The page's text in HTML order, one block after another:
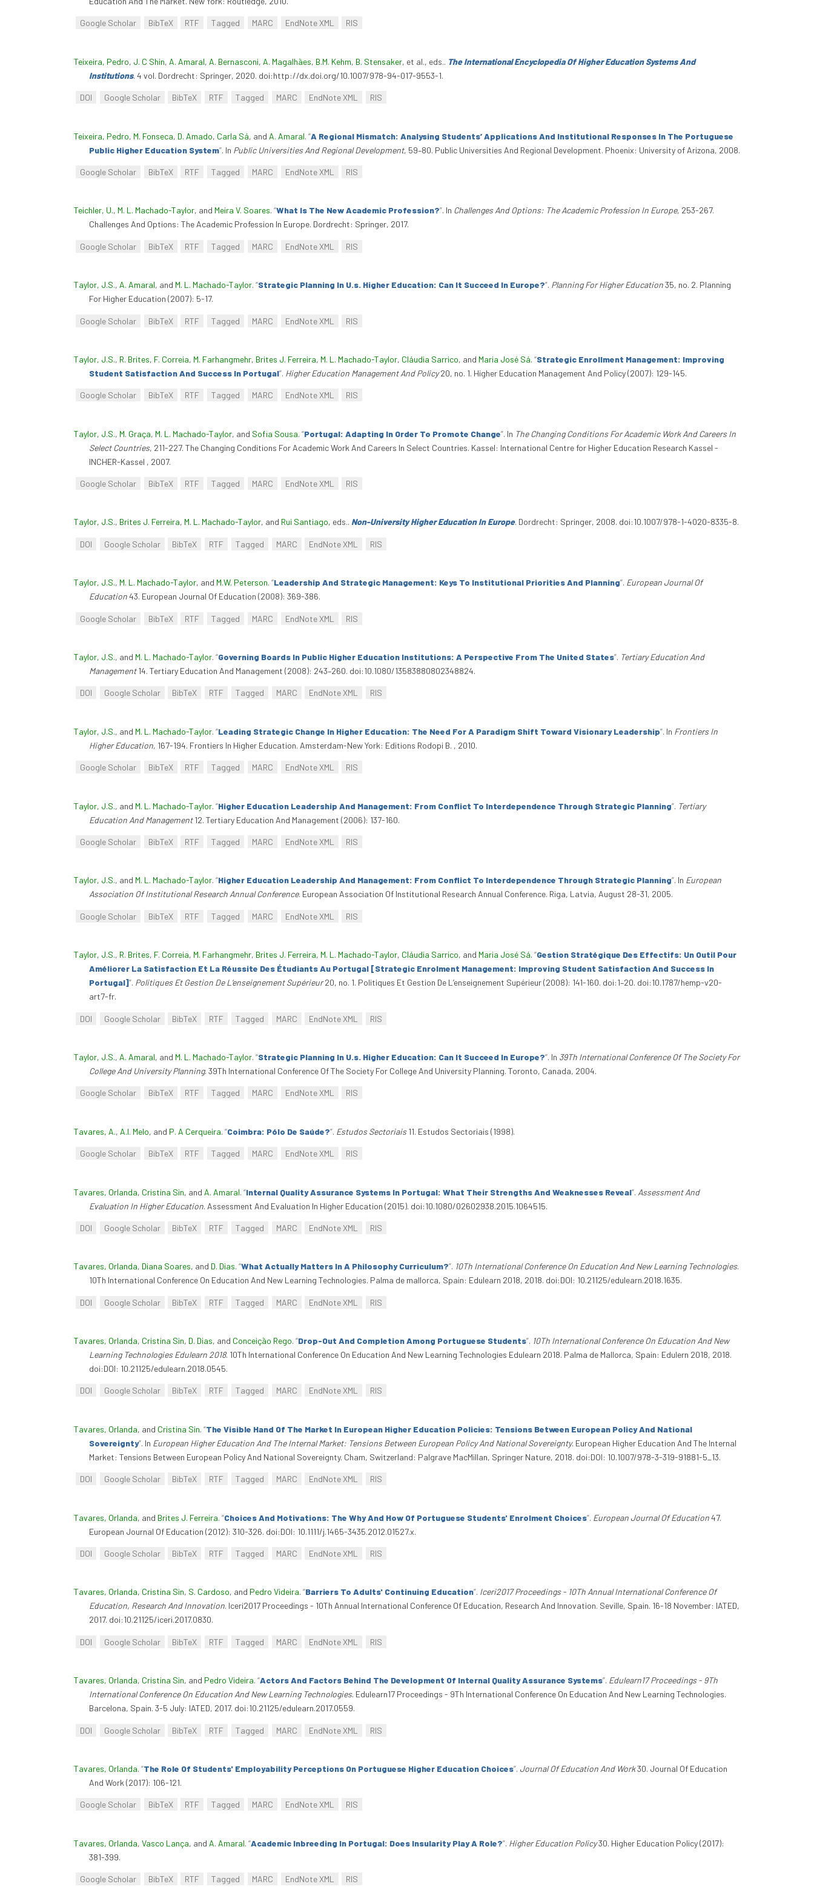
Google Scholar BibTeX RTF Tagged MARC EndNote XML RIS
Teixeira, Pedro, J. C Shin, A. Amaral, A. Bernasconi, A. Magalhães, B.M. Kehm, B. Stensaker, et al., eds.. The International Encyclopedia Of Higher Education Systems And
Institutions. 4 vol. Dordrecht: Springer, 2020. doi:http://dx.doi.org/10.1007/978-94-017-9553-1.
DOI Google Scholar BibTeX RTF Tagged MARC EndNote XML RIS
Teixeira, Pedro, M. Fonseca, D. Amado, Carla Sá, and A. Amaral. “A Regional Mismatch: Analysing Students’ Applications And Institutional Responses In The Portuguese
Public Higher Education System”. In Public Universities And Regional Development, 59–80. Public Universities And Regional Development. Phoenix: University of Arizona, 2008.
Google Scholar BibTeX RTF Tagged MARC EndNote XML RIS
Teichler, U., M. L. Machado-Taylor, and Meira V. Soares. “What Is The New Academic Profession?”. In Challenges And Options: The Academic Profession In Europe, 253-267.
Challenges And Options: The Academic Profession In Europe. Dordrecht: Springer, 2017.
Google Scholar BibTeX RTF Tagged MARC EndNote XML RIS
Taylor, J.S., A. Amaral, and M. L. Machado-Taylor. “Strategic Planning In U.s. Higher Education: Can It Succeed In Europe?”. Planning For Higher Education35, no. 2. Planning
For Higher Education (2007): 5-17.
Google Scholar BibTeX RTF Tagged MARC EndNote XML RIS
Taylor, J.S., R. Brites, F. Correia, M. Farhangmehr, Brites J. Ferreira, M. L. Machado-Taylor, Cláudia Sarrico, and Maria José Sá. “Strategic Enrollment Management: Improving
Student Satisfaction And Success In Portugal”. Higher Education Management And Policy20, no. 1. Higher Education Management And Policy (2007): 129-145.
Google Scholar BibTeX RTF Tagged MARC EndNote XML RIS
Taylor, J.S., M. Graça, M. L. Machado-Taylor, and Sofia Sousa. “Portugal: Adapting In Order To Promote Change”. In The Changing Conditions For Academic Work And Careers In
Select Countries, 211-227. The Changing Conditions For Academic Work And Careers In Select Countries. Kassel: International Centre for Higher Education Research Kassel -
INCHER-Kassel , 2007.
Google Scholar BibTeX RTF Tagged MARC EndNote XML RIS
Taylor, J.S., Brites J. Ferreira, M. L. Machado-Taylor, and Rui Santiago, eds.. Non-University Higher Education In Europe. Dordrecht: Springer, 2008. doi:10.1007/978-1-4020-8335-8.
DOI Google Scholar BibTeX RTF Tagged MARC EndNote XML RIS
Taylor, J.S., M. L. Machado-Taylor, and M.W. Peterson. “Leadership And Strategic Management: Keys To Institutional Priorities And Planning”. European Journal Of
Education43. European Journal Of Education (2008): 369-386.
Google Scholar BibTeX RTF Tagged MARC EndNote XML RIS
Taylor, J.S., and M. L. Machado-Taylor. “Governing Boards In Public Higher Education Institutions: A Perspective From The United States”. Tertiary Education And
Management14. Tertiary Education And Management (2008): 243–260. doi:10.1080/13583880802348824.
DOI Google Scholar BibTeX RTF Tagged MARC EndNote XML RIS
Taylor, J.S., and M. L. Machado-Taylor. “Leading Strategic Change In Higher Education: The Need For A Paradigm Shift Toward Visionary Leadership”. In Frontiers In
Higher Education, 167-194. Frontiers In Higher Education. Amsterdam-New York: Editions Rodopi B. , 2010.
Google Scholar BibTeX RTF Tagged MARC EndNote XML RIS
Taylor, J.S., and M. L. Machado-Taylor. “Higher Education Leadership And Management: From Conflict To Interdependence Through Strategic Planning”. Tertiary
Education And Management12. Tertiary Education And Management (2006): 137-160.
Google Scholar BibTeX RTF Tagged MARC EndNote XML RIS
Taylor, J.S., and M. L. Machado-Taylor. “Higher Education Leadership And Management: From Conflict To Interdependence Through Strategic Planning”. In European
Association Of Institutional Research Annual Conference. European Association Of Institutional Research Annual Conference. Riga, Latvia, August 28-31, 2005.
Google Scholar BibTeX RTF Tagged MARC EndNote XML RIS
Taylor, J.S., R. Brites, F. Correia, M. Farhangmehr, Brites J. Ferreira, M. L. Machado-Taylor, Cláudia Sarrico, and Maria José Sá. “Gestion Stratégique Des Effectifs: Un Outil Pour
Améliorer La Satisfaction Et La Réussite Des Étudiants Au Portugal [Strategic Enrolment Management: Improving Student Satisfaction And Success In
Portugal]”. Politiques Et Gestion De L’enseignement Supérieur20, no. 1. Politiques Et Gestion De L’enseignement Supérieur (2008): 141-160. doi:1–20. doi:10.1787/hemp-v20-
art7-fr.
DOI Google Scholar BibTeX RTF Tagged MARC EndNote XML RIS
Taylor, J.S., A. Amaral, and M. L. Machado-Taylor. “Strategic Planning In U.s. Higher Education: Can It Succeed In Europe?”. In 39Th International Conference Of The Society For
College And University Planning. 39Th International Conference Of The Society For College And University Planning. Toronto, Canada, 2004.
Google Scholar BibTeX RTF Tagged MARC EndNote XML RIS
Tavares, A., A.I. Melo, and P. A Cerqueira. “Coimbra: Pólo De Saúde?”. Estudos Sectoriais11. Estudos Sectoriais (1998).
Google Scholar BibTeX RTF Tagged MARC EndNote XML RIS
Tavares, Orlanda, Cristina Sin, and A. Amaral. “Internal Quality Assurance Systems In Portugal: What Their Strengths And Weaknesses Reveal”. Assessment And
Evaluation In Higher Education. Assessment And Evaluation In Higher Education (2015). doi:10.1080/02602938.2015.1064515.
DOI Google Scholar BibTeX RTF Tagged MARC EndNote XML RIS
Tavares, Orlanda, Diana Soares, and D. Dias. “What Actually Matters In A Philosophy Curriculum?”. 10Th International Conference On Education And New Learning Technologies.
10Th International Conference On Education And New Learning Technologies. Palma de mallorca, Spain: Edulearn 2018, 2018. doi:DOI: 10.21125/edulearn.2018.1635.
DOI Google Scholar BibTeX RTF Tagged MARC EndNote XML RIS
Tavares, Orlanda, Cristina Sin, D. Dias, and Conceição Rego. “Drop-Out And Completion Among Portuguese Students”. 10Th International Conference On Education And New
Learning Technologies Edulearn 2018. 10Th International Conference On Education And New Learning Technologies Edulearn 2018. Palma de Mallorca, Spain: Edulern 2018, 2018.
doi:DOI: 10.21125/edulearn.2018.0545.
DOI Google Scholar BibTeX RTF Tagged MARC EndNote XML RIS
Tavares, Orlanda, and Cristina Sin. “The Visible Hand Of The Market In European Higher Education Policies: Tensions Between European Policy And National
Sovereignty”. In European Higher Education And The Internal Market: Tensions Between European Policy And National Sovereignty. European Higher Education And The Internal
Market: Tensions Between European Policy And National Sovereignty. Cham, Switzerland: Palgrave MacMillan, Springer Nature, 2018. doi:DOI: 10.1007/978-3-319-91881-5_13.
DOI Google Scholar BibTeX RTF Tagged MARC EndNote XML RIS
Tavares, Orlanda, and Brites J. Ferreira. “Choices And Motivations: The Why And How Of Portuguese Students' Enrolment Choices”. European Journal Of Education47.
European Journal Of Education (2012): 310-326. doi:DOI: 10.1111/j.1465-3435.2012.01527.x.
DOI Google Scholar BibTeX RTF Tagged MARC EndNote XML RIS
Tavares, Orlanda, Cristina Sin, S. Cardoso, and Pedro Videira. “Barriers To Adults' Continuing Education”. Iceri2017 Proceedings - 10Th Annual International Conference Of
Education, Research And Innovation. Iceri2017 Proceedings - 10Th Annual International Conference Of Education, Research And Innovation. Seville, Spain. 16-18 November: IATED,
2017. doi:10.21125/iceri.2017.0830.
DOI Google Scholar BibTeX RTF Tagged MARC EndNote XML RIS
Tavares, Orlanda, Cristina Sin, and Pedro Videira. “Actors And Factors Behind The Development Of Internal Quality Assurance Systems”. Edulearn17 Proceedings - 9Th
International Conference On Education And New Learning Technologies. Edulearn17 Proceedings - 9Th International Conference On Education And New Learning Technologies.
Barcelona, Spain. 3-5 July: IATED, 2017. doi:10.21125/edulearn.2017.0559.
DOI Google Scholar BibTeX RTF Tagged MARC EndNote XML RIS
Tavares, Orlanda. “The Role Of Students' Employability Perceptions On Portuguese Higher Education Choices”. Journal Of Education And Work30. Journal Of Education
And Work (2017): 106-121.
Google Scholar BibTeX RTF Tagged MARC EndNote XML RIS
Tavares, Orlanda, Vasco Lança, and A. Amaral. “Academic Inbreeding In Portugal: Does Insularity Play A Role?”. Higher Education Policy30. Higher Education Policy (2017):
381-399.
Google Scholar BibTeX RTF Tagged MARC EndNote XML RIS